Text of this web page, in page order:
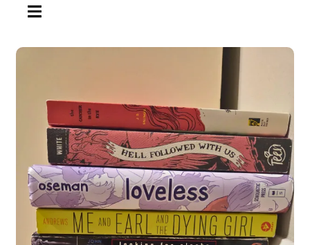
HAMBURGER TOGGLE MENU